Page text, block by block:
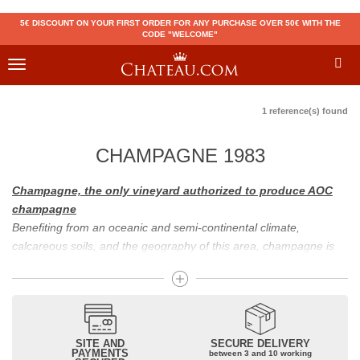
5€ DISCOUNT ON YOUR FIRST ORDER FOR ANY PURCHASE OVER 50€ WITH THE
CODE "WELCOME"
Toggle
1 reference(s) found
CHAMPAGNE 1983
Champagne, the only vineyard authorized to produce AOC
champagne
Benefiting from an oceanic and semi-continental climate,
calcareous soils, and the geography of this area, champagne is
appellation of champagne. For sparkling wines, there are white
champagne and rosé champagne. White champagne has long
been considered the best champagne, but rosé champagne is
becoming more and more popular.
SITE AND
PAYMENTS
SECURE DELIVERY
between 3 and 10 working